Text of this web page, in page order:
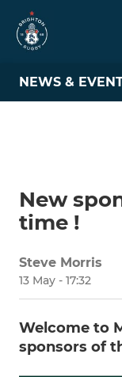
NEWS &
New
time !
Steve Morris
13 May - 17:32
Welcome to
sponsors of